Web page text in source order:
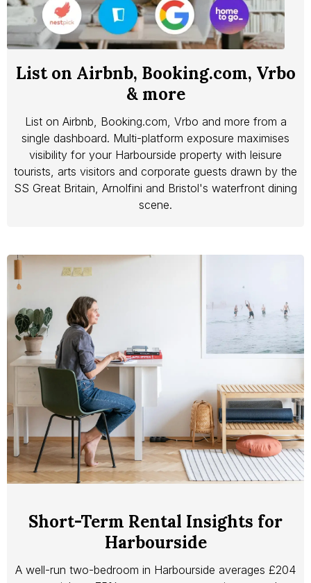
List on Airbnb, Booking.com, Vrbo and more from a
single dashboard. Multi-platform exposure maximises
visibility for your Harbourside property with leisure
tourists, arts visitors and corporate guests drawn by the
SS Great Britain, Arnolfini and Bristol's waterfront dining
scene.
List on Airbnb, Booking.com, Vrbo
& more
A well-run two-bedroom in Harbourside averages £204
Short-Term Rental Insights for
Harbourside